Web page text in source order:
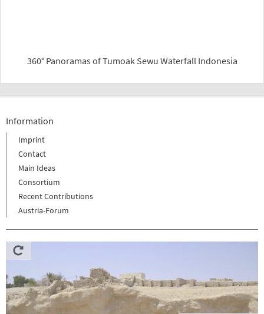
360° Panoramas of Tumoak Sewu Waterfall Indonesia
Information
Imprint
Contact
Main Ideas
Consortium
Recent Contributions
Austria-Forum